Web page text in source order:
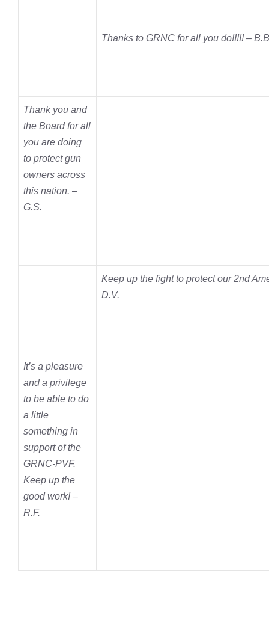
Thanks to GRNC for all you do!!!!! –
Thank you and
the Board for all
you are doing
to protect gun
owners across
this nation. –
G.S.
Keep up the fight to protect our 2nd
D.V.
It’s a pleasure
and a privilege
to be able to do
a little
something in
support of the
GRNC-PVF.
Keep up the
good work! –
R.F.